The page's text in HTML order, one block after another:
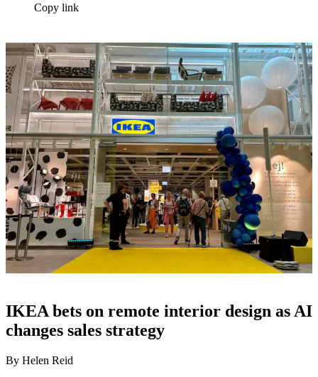
Copy link
IKEA bets on remote interior design as AI
changes sales strategy
By Helen Reid